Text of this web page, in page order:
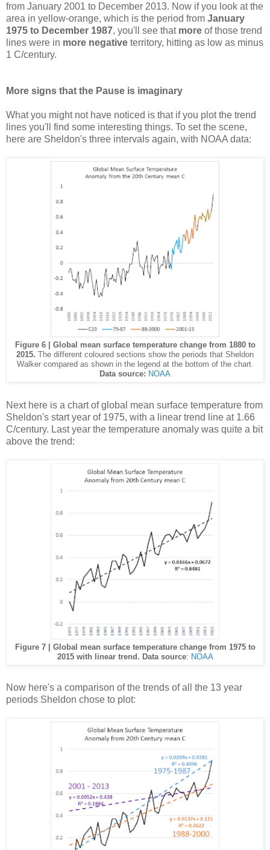
from January 2001 to December 2013. Now if you look at the
area in yellow-orange, which is the period from January
1975 to December 1987, you'll see that more of those trend
lines were in more negative territory, hitting as low as minus
1 C/century.
More signs that the Pause is imaginary
What you might not have noticed is that if you plot the trend
lines you'll find some interesting things. To set the scene,
here are Sheldon's three intervals again, with NOAA data:
Figure 6 | Global mean surface temperature change from 1880 to
2015. The different coloured sections show the periods that Sheldon
Walker compared as shown in the legend at the bottom of the chart.
Data source: NOAA
Next here is a chart of global mean surface temperature from
Sheldon's start year of 1975, with a linear trend line at 1.66
C/century. Last year the temperature anomaly was quite a bit
above the trend:
Figure 7 | Global mean surface temperature change from 1975 to
2015 with linear trend. Data source: NOAA
Now here's a comparison of the trends of all the 13 year
periods Sheldon chose to plot: